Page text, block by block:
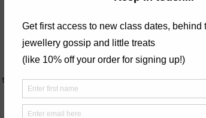
your Analytics and functional cookie settings.